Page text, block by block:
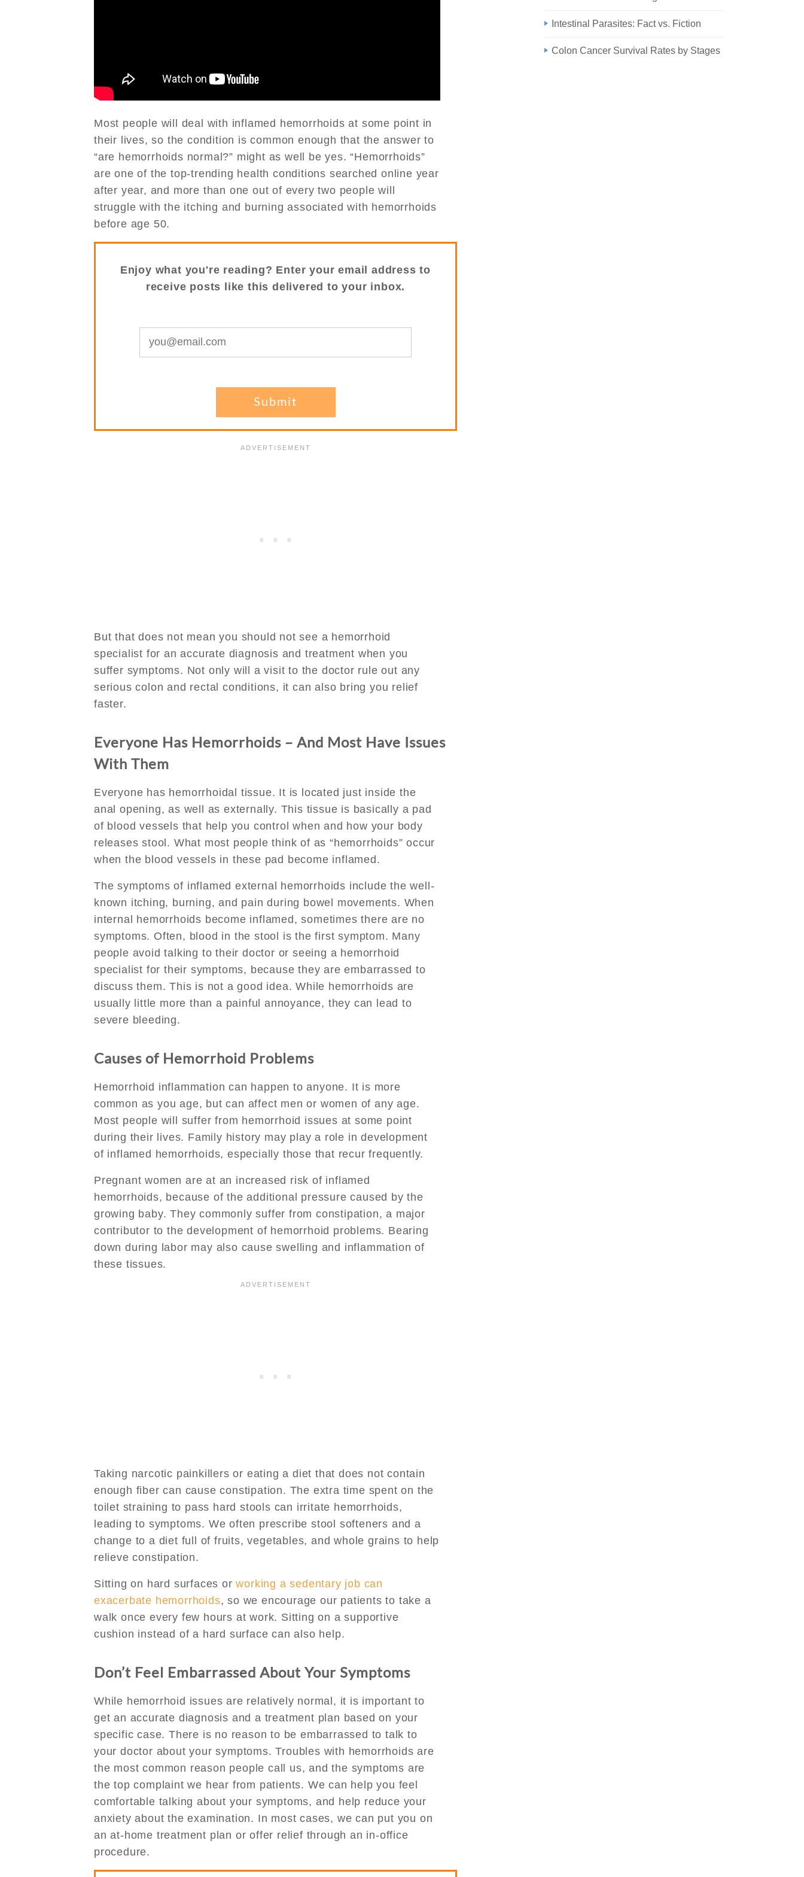
Most people will deal with inflamed hemorrhoids at some point in
their lives, so the condition is common enough that the answer to
“are hemorrhoids normal?” might as well be yes. “Hemorrhoids”
are one of the top-trending health conditions searched online year
after year, and more than one out of every two people will
struggle with the itching and burning associated with hemorrhoids
before age 50.
Enjoy what you're reading? Enter your email address to
receive posts like this delivered to your inbox.
But that does not mean you should not see a hemorrhoid
specialist for an accurate diagnosis and treatment when you
suffer symptoms. Not only will a visit to the doctor rule out any
serious colon and rectal conditions, it can also bring you relief
faster.
Everyone Has Hemorrhoids – And Most Have Issues
With Them
Everyone has hemorrhoidal tissue. It is located just inside the
anal opening, as well as externally. This tissue is basically a pad
of blood vessels that help you control when and how your body
releases stool. What most people think of as “hemorrhoids” occur
when the blood vessels in these pad become inflamed.
The symptoms of inflamed external hemorrhoids include the well-
known itching, burning, and pain during bowel movements. When
internal hemorrhoids become inflamed, sometimes there are no
symptoms. Often, blood in the stool is the first symptom. Many
people avoid talking to their doctor or seeing a hemorrhoid
specialist for their symptoms, because they are embarrassed to
discuss them. This is not a good idea. While hemorrhoids are
usually little more than a painful annoyance, they can lead to
severe bleeding.
Causes of Hemorrhoid Problems
Hemorrhoid inflammation can happen to anyone. It is more
common as you age, but can affect men or women of any age.
Most people will suffer from hemorrhoid issues at some point
during their lives. Family history may play a role in development
of inflamed hemorrhoids, especially those that recur frequently.
Pregnant women are at an increased risk of inflamed
hemorrhoids, because of the additional pressure caused by the
growing baby. They commonly suffer from constipation, a major
contributor to the development of hemorrhoid problems. Bearing
down during labor may also cause swelling and inflammation of
these tissues.
Taking narcotic painkillers or eating a diet that does not contain
enough fiber can cause constipation. The extra time spent on the
toilet straining to pass hard stools can irritate hemorrhoids,
leading to symptoms. We often prescribe stool softeners and a
change to a diet full of fruits, vegetables, and whole grains to help
relieve constipation.
Sitting on hard surfaces orworking a sedentary job can
exacerbate hemorrhoids, so we encourage our patients to take a
walk once every few hours at work. Sitting on a supportive
cushion instead of a hard surface can also help.
Don’t Feel Embarrassed About Your Symptoms
While hemorrhoid issues are relatively normal, it is important to
get an accurate diagnosis and a treatment plan based on your
specific case. There is no reason to be embarrassed to talk to
your doctor about your symptoms. Troubles with hemorrhoids are
the most common reason people call us, and the symptoms are
the top complaint we hear from patients. We can help you feel
comfortable talking about your symptoms, and help reduce your
anxiety about the examination. In most cases, we can put you on
an at-home treatment plan or offer relief through an in-office
procedure.
Intestinal Parasites: Fact vs. Fiction
Colon Cancer Survival Rates by Stages